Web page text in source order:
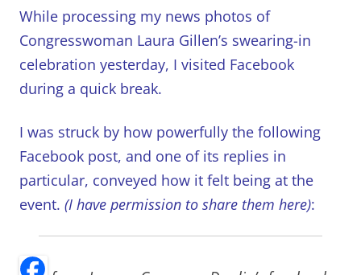
While processing my news photos of
Congresswoman Laura Gillen’s swearing-in
celebration yesterday, I visited Facebook
during a quick break.
I was struck by how powerfully the following
Facebook post, and one of its replies in
particular, conveyed how it felt being at the
event. (I have permission to share them here):